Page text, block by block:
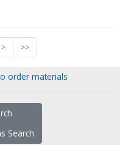
> >>
order materials
Search